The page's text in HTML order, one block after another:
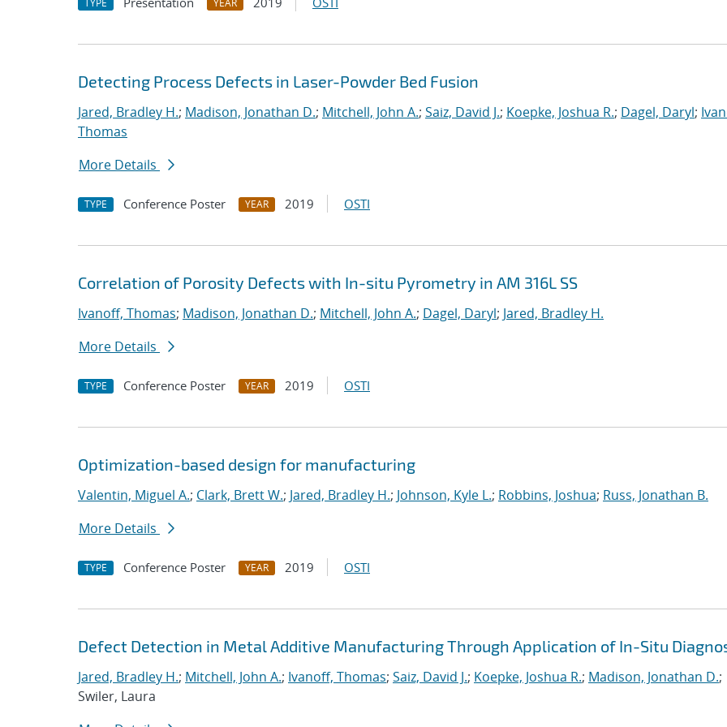
TYPE YEAR
Detecting Process Defects in Laser-Powder Bed Fusion
Jared, Bradley H.; Madison, Jonathan D.; Mitchell, John A.; Saiz, David J.; Koepke, Joshua R.; Dagel, Daryl;
Thomas
More Details
TYPE Conference Poster YEAR 2019 OSTI
Correlation of Porosity Defects with In-situ Pyrometry in AM 316L SS
Ivanoff, Thomas; Madison, Jonathan D.; Mitchell, John A.; Dagel, Daryl; Jared, Bradley H.
More Details
TYPE Conference Poster YEAR 2019 OSTI
Optimization-based design for manufacturing
Valentin, Miguel A.; Clark, Brett W.; Jared, Bradley H.; Johnson, Kyle L.; Robbins, Joshua; Russ, Jonathan B.
More Details
TYPE Conference Poster YEAR 2019 OSTI
Defect Detection in Metal Additive Manufacturing Through Application of In-Situ
Jared, Bradley H.; Mitchell, John A.; Ivanoff, Thomas; Saiz, David J.; Koepke, Joshua R.; Madison, Jonathan D.;
Swiler, Laura